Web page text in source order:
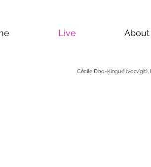
Live About
Cécile Doo-Kingué (voc/git),